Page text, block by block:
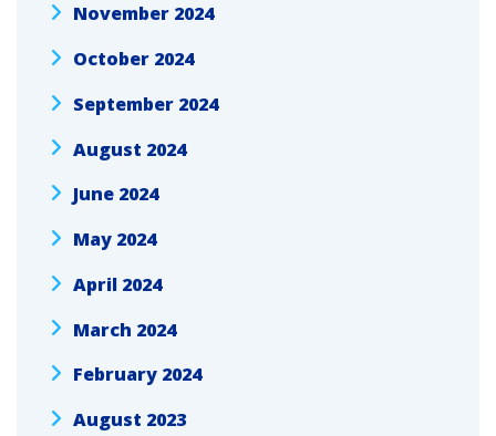
November 2024
October 2024
September 2024
August 2024
June 2024
May 2024
April 2024
March 2024
February 2024
August 2023